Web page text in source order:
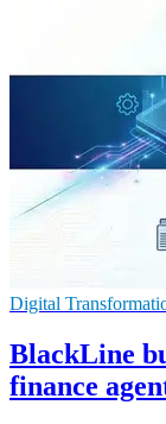
Digital
BlackLine
finance